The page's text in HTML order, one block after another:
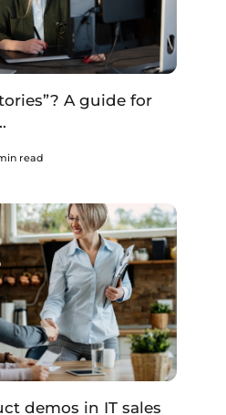
A guide for
read
demos in IT sales